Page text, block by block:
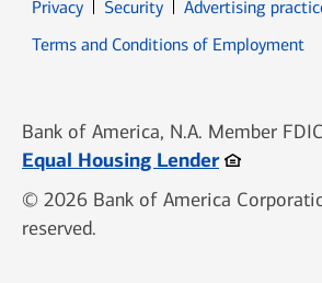
Privacy
Security
Advertising
Terms and Conditions of Employment
Bank of America, N.A. Member
Equal Housing LenderOpens in
© 2026 Bank of America
reserved.